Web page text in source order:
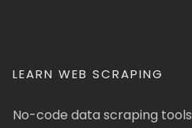
LEARN WEB SCRAPING
No-code data scraping tools